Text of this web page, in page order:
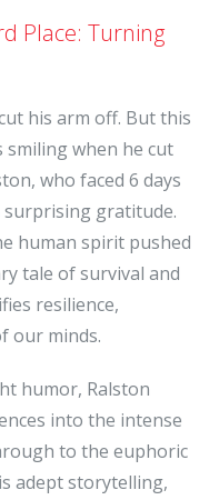
Place: Turning
his arm off. But this
when he cut
who faced 6 days
gratitude.
human spirit pushed
tale of survival and
resilience,
our minds.
humor, Ralston
into the intense
to the euphoric
adept storytelling,